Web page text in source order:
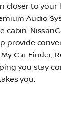
closer to your
Audio
provide
Car Finder,
you stay
you.